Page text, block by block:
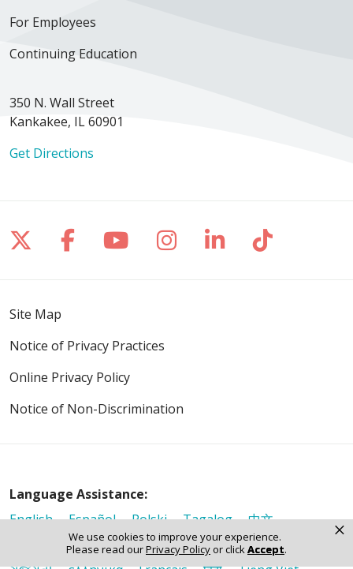
We use cookies to improve your experience.
Please read ourPrivacy Policyor clickAccept.
×
For Employees
Continuing Education
350 N. Wall Street
Kankakee, IL 60901
Get Directions
Follow us on X
Follow us on Facebook
Follow us on YouTube
Follow us on
Follow us on
Follow
Site Map
Notice of Privacy Practices
Online Privacy Policy
Notice of Non-Discrimination
Language Assistance:
English
Español Polski Tagalog
中文
한국어 عربى اردو русский
Italiano